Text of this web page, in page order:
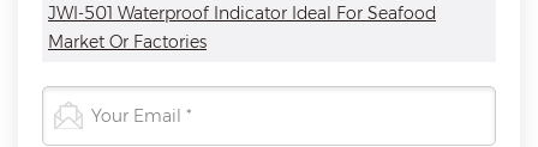
JWI-501 Waterproof Indicator Ideal For Seafood
Market Or Factories